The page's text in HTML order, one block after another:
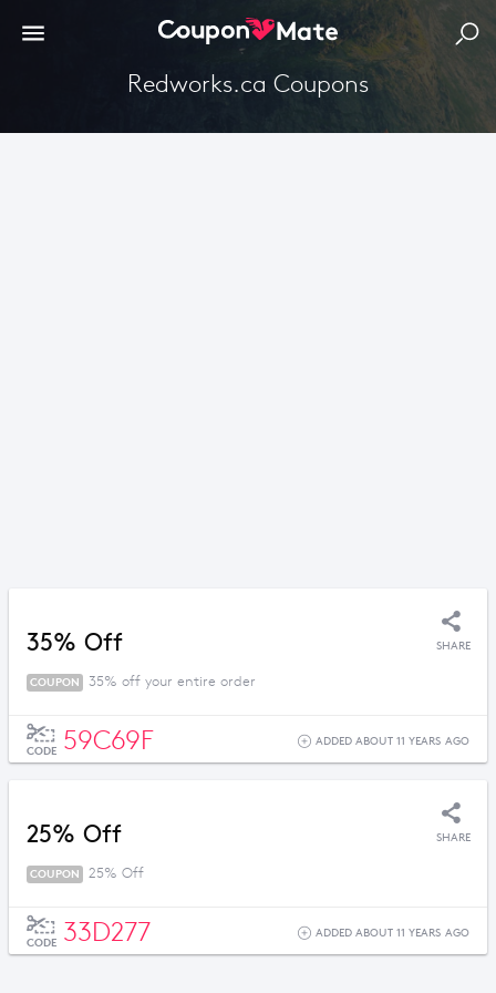
Redworks.ca Coupons
35% Off SHARE
COUPON 35% off your entire order
CODE 59C69F ADDED ABOUT 11 YEARS AGO
25% Off SHARE
COUPON 25% Off
CODE 33D277 ADDED ABOUT 11 YEARS AGO